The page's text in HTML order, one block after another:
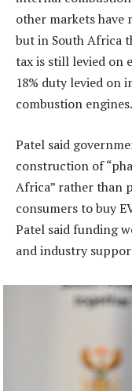
other markets have
but in South Africa
tax is still levied on
18% duty levied on
combustion engines.
Patel said
construction of
Africa” rather than
consumers to buy
Patel said funding
and industry